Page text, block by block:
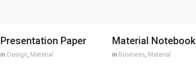
Presentation Paper
in Design Material
Material Notebook
in Business, Material